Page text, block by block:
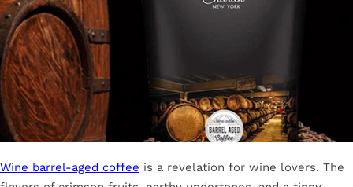
Wine barrel-aged coffee is a revelation for wine lovers. The